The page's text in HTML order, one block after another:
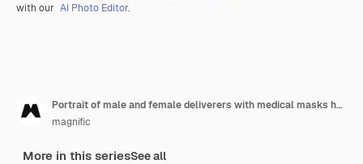
with our AI Photo Editor.
Portrait of male and female deliverers with medical masks holding cardboard boxes
magnific
More in this seriesSee all